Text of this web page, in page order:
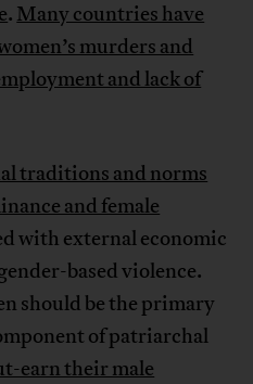
. Many countries have
murders and
and lack of
traditions and norms
and female
with external economic
based violence.
should be the primary
of patriarchal
earn their male